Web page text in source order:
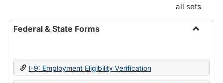
all sets
Federal & State Forms
State
I-9: Employment Eligibility Verification